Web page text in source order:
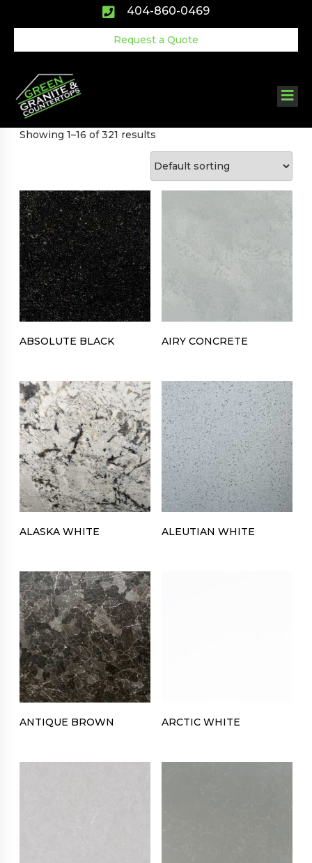
404-860-0469
Request a Quote
Showing 1–16 of 321 results
ABSOLUTE BLACK AIRY CONCRETE
ALASKA WHITE ALEUTIAN WHITE
ANTIQUE BROWN ARCTIC WHITE